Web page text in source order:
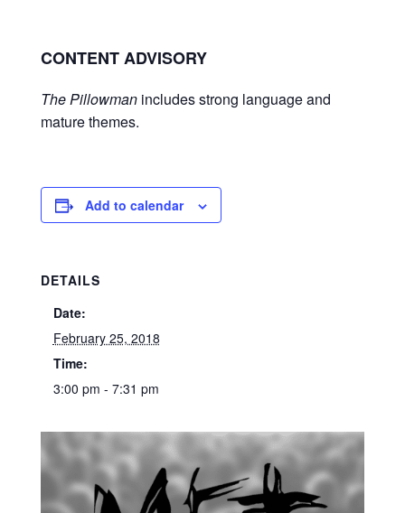
CONTENT ADVISORY
The Pillowmanincludes strong language and
mature themes.
Add to calendar
DETAILS
Date:
February 25, 2018
Time:
3:00 pm - 7:31 pm